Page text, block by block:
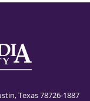
78726-1887